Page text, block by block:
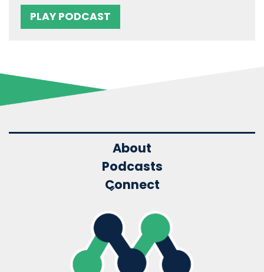
PLAY PODCAST
About
Podcasts
Connect